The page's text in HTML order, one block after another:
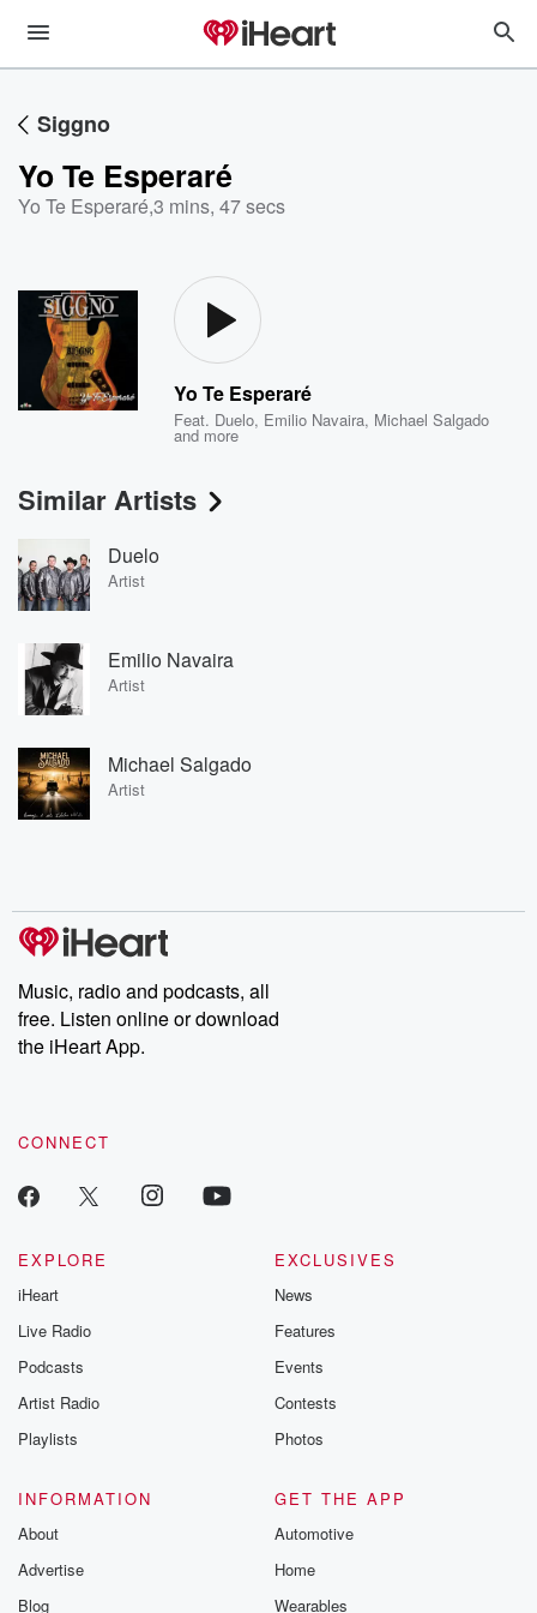
Siggno
Yo Te Esperaré
Yo Te Esperaré,3 mins, 47 secs
Yo Te Esperaré
Feat. Duelo, Emilio Navaira, Michael Salgado
and more
Similar Artists
Duelo
Artist
Emilio Navaira
Artist
Michael Salgado
Artist
Music, radio and podcasts, all
free. Listen online or download
the iHeart App.
CONNECT
EXPLORE
iHeart
Live Radio
Podcasts
Artist Radio
Playlists
EXCLUSIVES
News
Features
Events
Contests
Photos
INFORMATION
About
Advertise
Blog
GET THE APP
Automotive
Home
Wearables